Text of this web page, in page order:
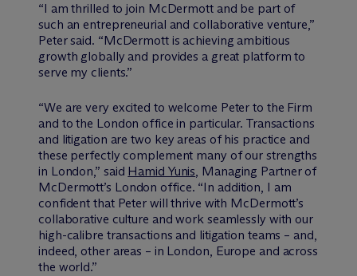
“I am thrilled to join McDermott and be part of
such an entrepreneurial and collaborative venture,”
Peter said. “McDermott is achieving ambitious
growth globally and provides a great platform to
serve my clients.”
“We are very excited to welcome Peter to the Firm
and to the London office in particular. Transactions
and litigation are two key areas of his practice and
these perfectly complement many of our strengths
in London,” said Hamid Yunis, Managing Partner of
McDermott’s London office. “In addition, I am
confident that Peter will thrive with McDermott’s
collaborative culture and work seamlessly with our
high-calibre transactions and litigation teams – and,
indeed, other areas – in London, Europe and across
the world.”